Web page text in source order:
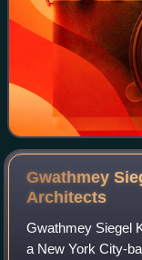
Gwathmey
Architects
Gwathmey Siegel
a New York City-